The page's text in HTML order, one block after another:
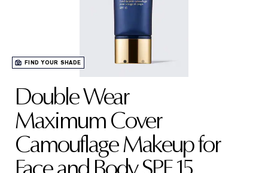
FIND YOUR SHADE
Double Wear
Maximum Cover
Camouflage Makeup for